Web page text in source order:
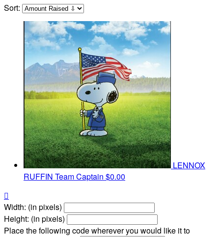
Sort:
LENNOX
RUFFIN Team Captain $0.00

Width: (in pixels)
Height: (in pixels)
Place the following code wherever you would like it to